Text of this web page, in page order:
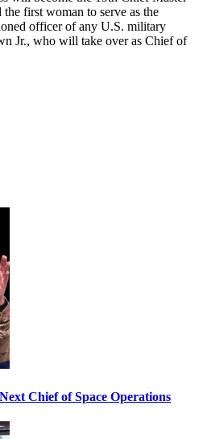
first woman to serve as the
officer of any U.S. military
Jr., who will take over as Chief of
Chief of Space Operations